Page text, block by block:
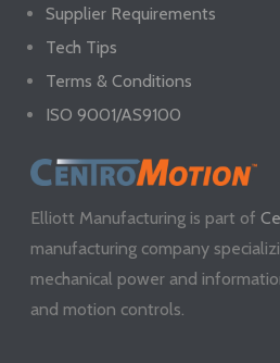
Supplier Requirements
Tech Tips
Terms & Conditions
ISO 9001/AS9100
Elliott Manufacturing is part of
manufacturing company
mechanical power and
and motion controls.